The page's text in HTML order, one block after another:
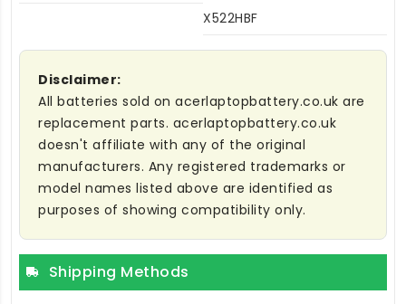
X522HBF
Disclaimer:
All batteries sold on acerlaptopbattery.co.uk are
replacement parts. acerlaptopbattery.co.uk
doesn't affiliate with any of the original
manufacturers. Any registered trademarks or
model names listed above are identified as
purposes of showing compatibility only.
Shipping Methods